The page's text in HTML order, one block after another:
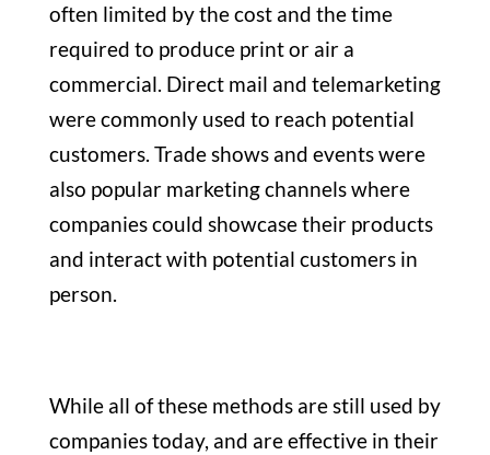
often limited by the cost and the time
required to produce print or air a
commercial. Direct mail and telemarketing
were commonly used to reach potential
customers. Trade shows and events were
also popular marketing channels where
companies could showcase their products
and interact with potential customers in
person.
While all of these methods are still used by
companies today, and are effective in their